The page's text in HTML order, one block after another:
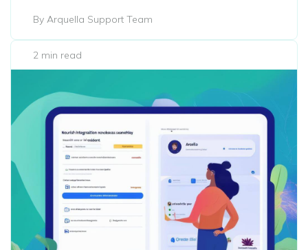
By Arquella Support Team
2 min read